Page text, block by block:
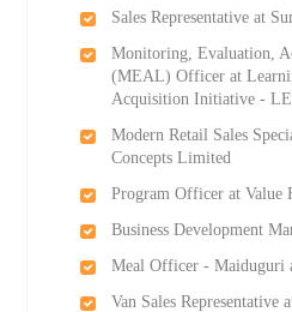
Sales Representative at
Monitoring, Evaluation,
(MEAL) Officer at
Acquisition Initiative -
Modern Retail Sales
Concepts Limited
Program Officer at Value
Business Development
Meal Officer - Maiduguri
Van Sales Representative